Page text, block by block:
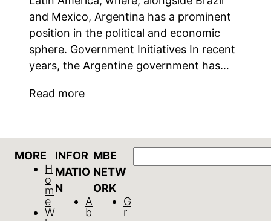
and Mexico, Argentina has a prominent
position in the political and economic
sphere. Government Initiatives In recent
years, the Argentine government has…
Read more
MORE
H
o
m
e
W
INFOR
MATIO
N
A
b
MBE
NETW
ORK
G
r